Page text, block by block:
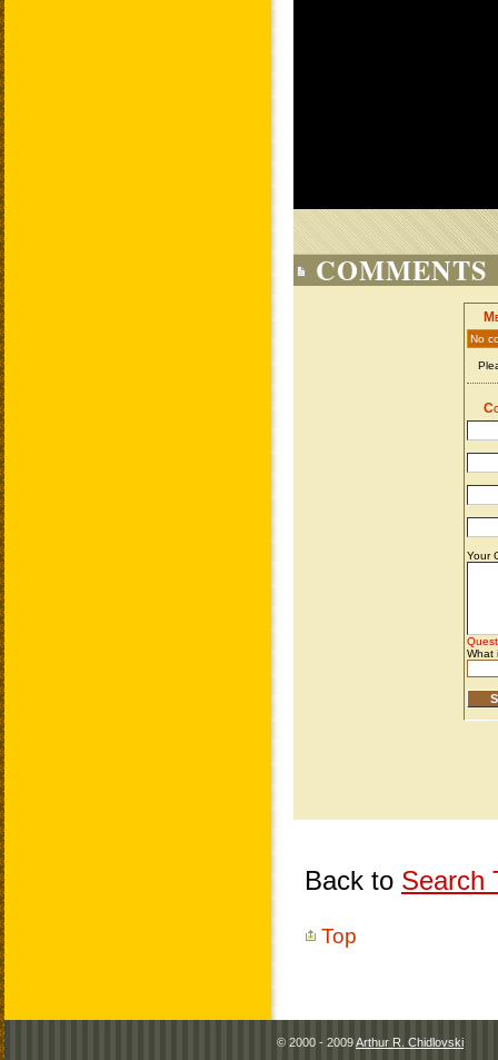
COMMENTS
Back to Search
Top
© 2000 - 2009Arthur R. Chidlovski